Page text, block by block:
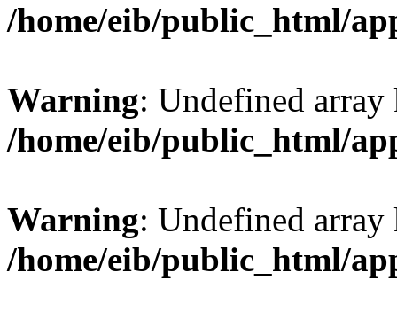
/home/eib/public_html/
Warning: Undefined
/home/eib/public_html/
Warning: Undefined
/home/eib/public_html/